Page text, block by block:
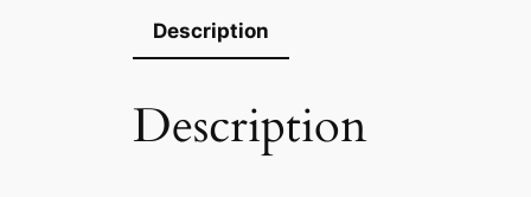
Description
Description